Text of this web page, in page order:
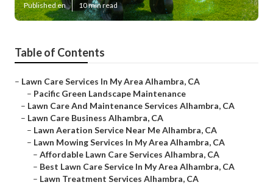
Published en 10 min read
Table of Contents
– Lawn Care Services In My Area Alhambra, CA
– Pacific Green Landscape Maintenance
– Lawn Care And Maintenance Services Alhambra, CA
– Lawn Care Business Alhambra, CA
– Lawn Aeration Service Near Me Alhambra, CA
– Lawn Mowing Services In My Area Alhambra, CA
– Affordable Lawn Care Services Alhambra, CA
– Best Lawn Care Service In My Area Alhambra, CA
– Lawn Treatment Services Alhambra, CA